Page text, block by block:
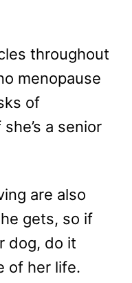
throughout
menopause
of
a senior
are also
gets, so if
dog, do it
of her life.